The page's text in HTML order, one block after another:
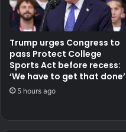
Trump urges Congress to
pass Protect College
Sports Act before recess:
‘We have to get that done’
5 hours ago